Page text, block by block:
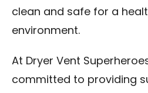
clean and safe for a
environment.
At Dryer Vent
committed to providing